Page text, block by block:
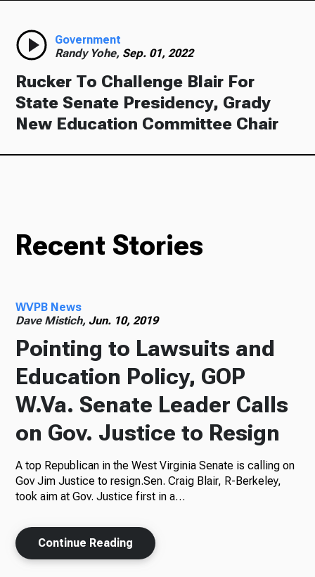
Government
Randy Yohe, Sep. 01, 2022
Rucker To Challenge Blair For
State Senate Presidency, Grady
New Education Committee Chair
Recent Stories
WVPB News
Dave Mistich, Jun. 10, 2019
Pointing to Lawsuits and
Education Policy, GOP
W.Va. Senate Leader Calls
on Gov. Justice to Resign
A top Republican in the West Virginia Senate is calling on
Gov Jim Justice to resign.Sen. Craig Blair, R-Berkeley,
took aim at Gov. Justice first in a…
Continue Reading